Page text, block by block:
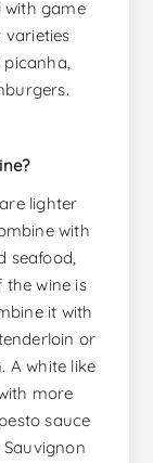
with game
varieties
picanha,
lighter
with
seafood,
the wine is
it with
or
A white like
more
sauce